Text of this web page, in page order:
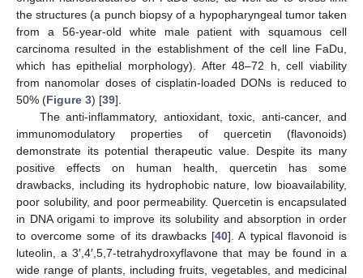
the structures (a punch biopsy of a hypopharyngeal tumor taken
from a 56-year-old white male patient with squamous cell
carcinoma resulted in the establishment of the cell line FaDu,
which has epithelial morphology). After 48–72 h, cell viability
from nanomolar doses of cisplatin-loaded DONs is reduced to
50% (Figure 3) [39].
The anti-inflammatory, antioxidant, toxic, anti-cancer, and
immunomodulatory properties of quercetin (flavonoids)
demonstrate its potential therapeutic value. Despite its many
positive effects on human health, quercetin has some
drawbacks, including its hydrophobic nature, low bioavailability,
poor solubility, and poor permeability. Quercetin is encapsulated
in DNA origami to improve its solubility and absorption in order
to overcome some of its drawbacks [40]. A typical flavonoid is
luteolin, a 3′,4′,5,7-tetrahydroxyflavone that may be found in a
wide range of plants, including fruits, vegetables, and medicinal